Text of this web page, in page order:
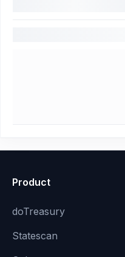
Product
doTreasury
Statescan